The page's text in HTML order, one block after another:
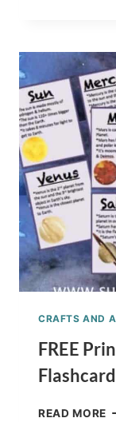
–
CRAFTS AND
FREE
READ MORE